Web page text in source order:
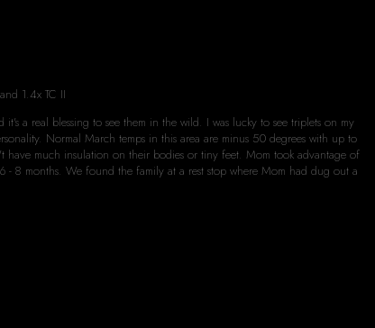
1.4x TC II
a real blessing to see them in the wild. I was lucky to see triplets on my
Normal March temps in this area are minus 50 degrees with up to
have much insulation on their bodies or tiny feet. Mom took advantage of
- 8 months. We found the family at a rest stop where Mom had dug out a